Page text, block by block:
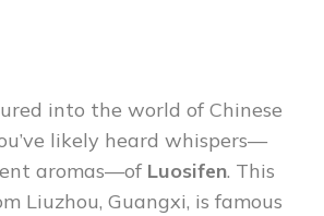
into the world of Chinese
likely heard whispers—
aromas—of Luosifen. This
Liuzhou, Guangxi, is famous